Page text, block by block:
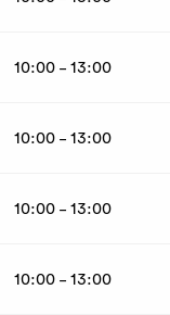
10:00 - 13:00
10:00 - 13:00
10:00 - 13:00
10:00 - 13:00